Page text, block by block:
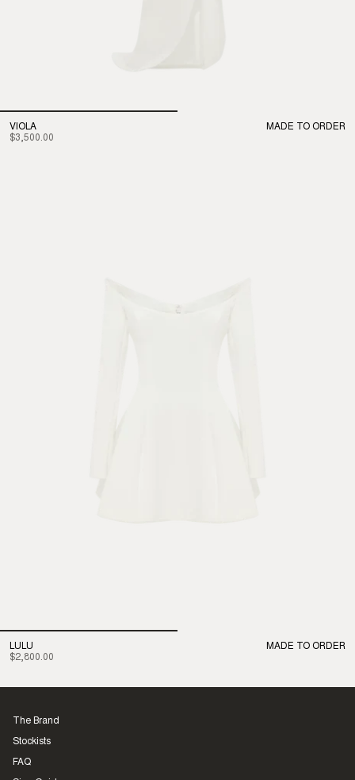
VIOLA
$3,500.00
MADE TO ORDER
LULU
$2,800.00
MADE TO ORDER
The Brand
Stockists
FAQ